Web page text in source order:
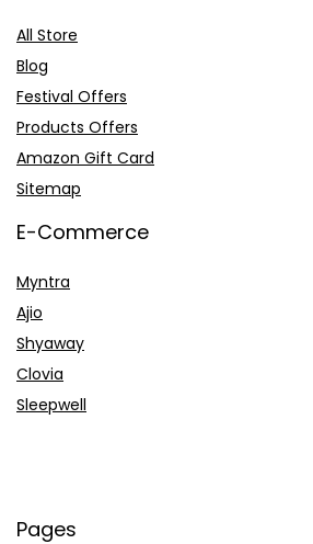
All Store
Blog
Festival Offers
Products Offers
Amazon Gift Card
Sitemap
E-Commerce
Myntra
Ajio
Shyaway
Clovia
Sleepwell
Pages